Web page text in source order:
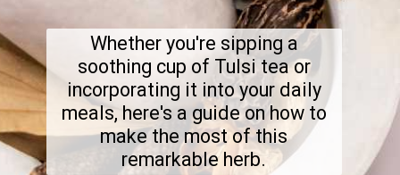
Whether you're sipping a
soothing cup of Tulsi tea or
incorporating it into your daily
meals, here's a guide on how to
make the most of this
remarkable herb.